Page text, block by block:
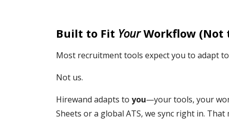
Built to Fit YourWorkflow (Not
Most recruitment tools expect you to adapt
Not us.
Hirewand adapts to you—your tools, your
Sheets or a global ATS, we sync right in. That